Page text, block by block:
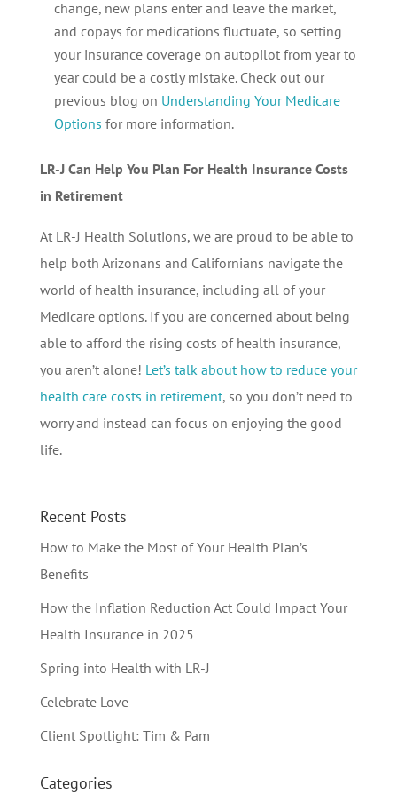
change, new plans enter and leave the market,
and copays for medications fluctuate, so setting
your insurance coverage on autopilot from year to
year could be a costly mistake. Check out our
previous blog on Understanding Your Medicare
Options for more information.
LR-J Can Help You Plan For Health Insurance Costs
in Retirement
At LR-J Health Solutions, we are proud to be able to
help both Arizonans and Californians navigate the
world of health insurance, including all of your
Medicare options. If you are concerned about being
able to afford the rising costs of health insurance,
you aren’t alone! Let’s talk about how to reduce your
health care costs in retirement, so you don’t need to
worry and instead can focus on enjoying the good
life.
Recent Posts
How to Make the Most of Your Health Plan’s
Benefits
How the Inflation Reduction Act Could Impact Your
Health Insurance in 2025
Spring into Health with LR-J
Celebrate Love
Client Spotlight: Tim & Pam
Categories